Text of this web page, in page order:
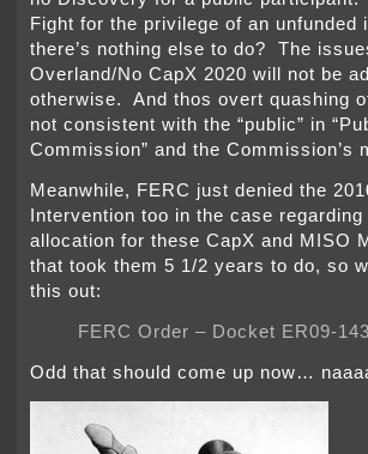
Fight for the privilege of an unfunded
there’s nothing else to do? The
Overland/No CapX 2020 will not be
otherwise. And thos overt quashing
not consistent with the “public” in
Commission” and the Commission’s
Meanwhile, FERC just denied the
Intervention too in the case
allocation for these CapX and MISO
that took them 5 1/2 years to do, so
this out:
FERC Order – Docket ER09-
Odd that should come up now…